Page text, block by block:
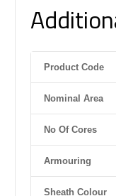
Product Code
Nominal Area
No Of Cores
Armouring
Sheath Colour